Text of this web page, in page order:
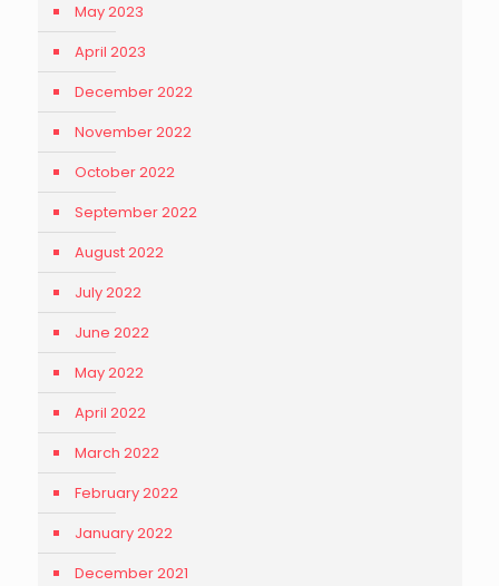
May 2023
April 2023
December 2022
November 2022
October 2022
September 2022
August 2022
July 2022
June 2022
May 2022
April 2022
March 2022
February 2022
January 2022
December 2021